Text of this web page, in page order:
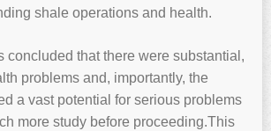
shale operations and health.
concluded that there were substantial,
problems and, importantly, the
a vast potential for serious problems
more study before proceeding.This